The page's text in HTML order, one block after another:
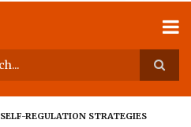
SELF-REGULATION STRATEGIES